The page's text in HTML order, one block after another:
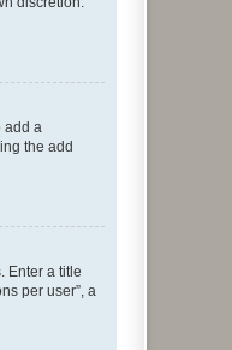
add a
the add
Enter a title
per user”, a